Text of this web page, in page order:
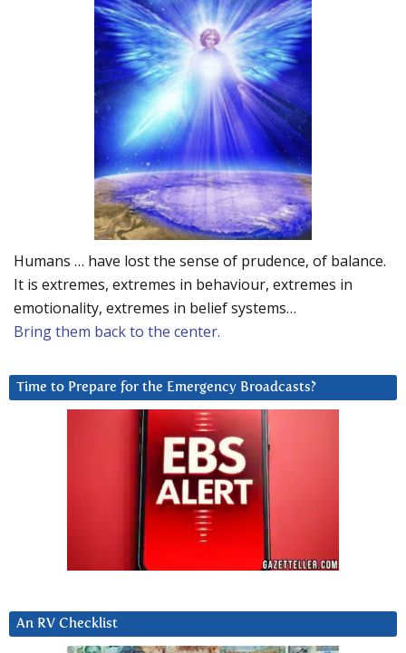
Humans … have lost the sense of prudence, of balance.
It is extremes, extremes in behaviour, extremes in
emotionality, extremes in belief systems…
Bring them back to the center.
Time to Prepare for the Emergency Broadcasts?
An RV Checklist